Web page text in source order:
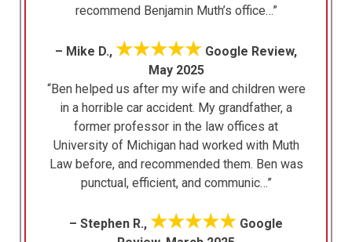
recommend Benjamin Muth’s office…”
– Mike D., ★★★★★ Google Review,
May 2025
“Ben helped us after my wife and children were
in a horrible car accident. My grandfather, a
former professor in the law offices at
University of Michigan had worked with Muth
Law before, and recommended them. Ben was
punctual, efficient, and communic…”
– Stephen R., ★★★★★ Google